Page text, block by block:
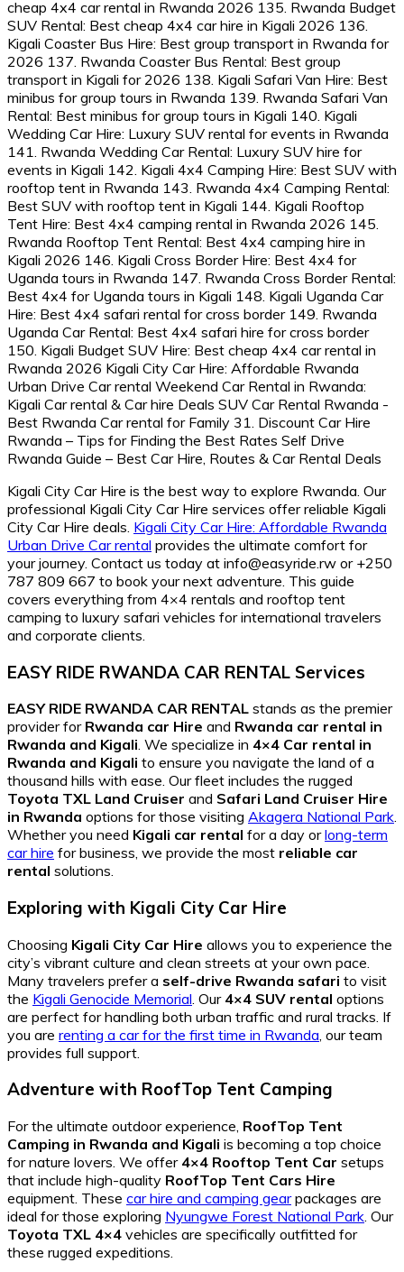
Kigali City Car Hire is the best way to explore Rwanda. Our
professional Kigali City Car Hire services offer reliable Kigali
City Car Hire deals. Kigali City Car Hire: Affordable Rwanda
Urban Drive Car rental provides the ultimate comfort for
your journey. Contact us today at info@easyride.rw or +250
787 809 667 to book your next adventure. This guide
covers everything from 4×4 rentals and rooftop tent
camping to luxury safari vehicles for international travelers
and corporate clients.
EASY RIDE RWANDA CAR RENTAL Services
EASY RIDE RWANDA CAR RENTAL stands as the premier
provider for Rwanda car Hire and Rwanda car rental in
Rwanda and Kigali. We specialize in 4×4 Car rental in
Rwanda and Kigali to ensure you navigate the land of a
thousand hills with ease. Our fleet includes the rugged
Toyota TXL Land Cruiser and Safari Land Cruiser Hire
in Rwanda options for those visiting Akagera National Park.
Whether you need Kigali car rental for a day orlong-term
car hire for business, we provide the most reliable car
rental solutions.
Exploring with Kigali City Car Hire
Choosing Kigali City Car Hire allows you to experience the
city’s vibrant culture and clean streets at your own pace.
Many travelers prefer a self-drive Rwanda safari to visit
the Kigali Genocide Memorial . Our 4×4 SUV rental options
are perfect for handling both urban traffic and rural tracks. If
you are renting a car for the first time in Rwanda , our team
provides full support.
Adventure with RoofTop Tent Camping
For the ultimate outdoor experience, RoofTop Tent
Camping in Rwanda and Kigali is becoming a top choice
for nature lovers. We offer 4×4 Rooftop Tent Car setups
that include high-quality RoofTop Tent Cars Hire
equipment. These car hire and camping gearpackages are
ideal for those exploring Nyungwe Forest National Park. Our
Toyota TXL 4×4 vehicles are specifically outfitted for
these rugged expeditions.